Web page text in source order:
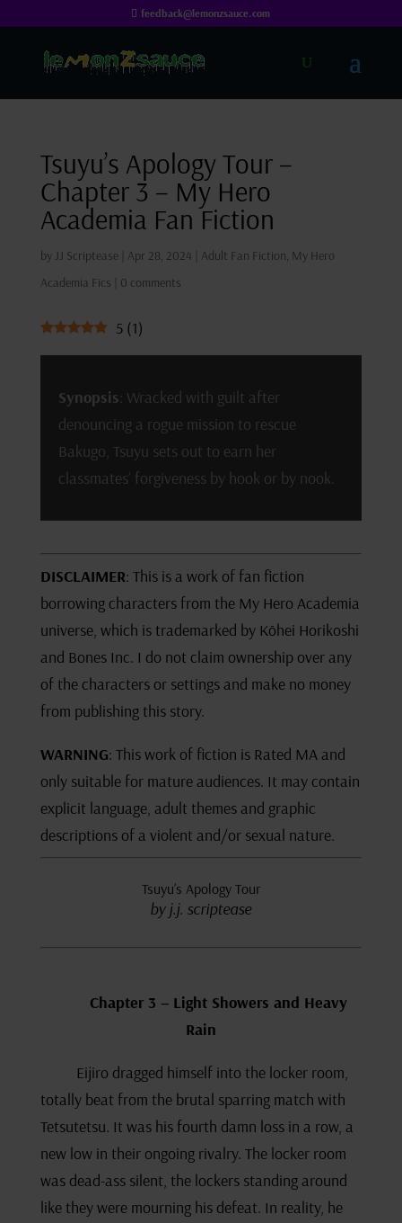
feedback@lemonzsauce.com
Tsuyu’s Apology Tour –
Chapter 3 – My Hero
Academia Fan Fiction
by JJ Scriptease| Apr 28, 2024 Adult Fan Fiction, My Hero
Academia Fics
0 comments
5 (1)
Synopsis: Wracked with guilt after
denouncing a rogue mission to rescue
Bakugo, Tsuyu sets out to earn her
classmates’ forgiveness by hook or by nook.
DISCLAIMER: This is a work of fan fiction
borrowing characters from the My Hero Academia
universe, which is trademarked by Kōhei Horikoshi
and Bones Inc. I do not claim ownership over any
of the characters or settings and make no money
from publishing this story.
WARNING: This work of fiction is Rated MA and
only suitable for mature audiences. It may contain
explicit language, adult themes and graphic
descriptions of a violent and/or sexual nature.
Tsuyu’s Apology Tour
by j.j. scriptease
Chapter 3 – Light Showers and Heavy
Rain
Eijiro dragged himself into the locker room,
totally beat from the brutal sparring match with
Tetsutetsu. It was his fourth damn loss in a row, a
new low in their ongoing rivalry. The locker room
was dead-ass silent, the lockers standing around
like they were mourning his defeat. In reality, he